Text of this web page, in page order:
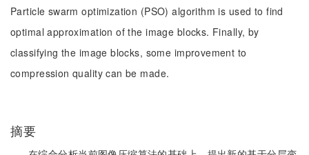
Particle swarm optimization (PSO) algorithm is used to find
optimal approximation of the image blocks. Finally, by
classifying the image blocks, some improvement to
compression quality can be made.
摘要